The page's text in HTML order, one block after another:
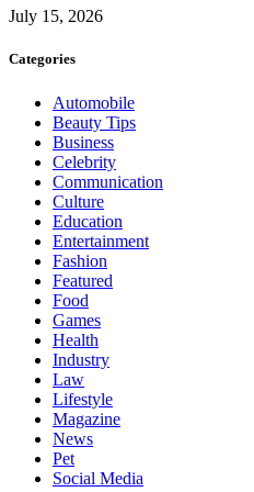
July 15, 2026
Categories
Automobile
Beauty Tips
Business
Celebrity
Communication
Culture
Education
Entertainment
Fashion
Featured
Food
Games
Health
Industry
Law
Lifestyle
Magazine
News
Pet
Social Media